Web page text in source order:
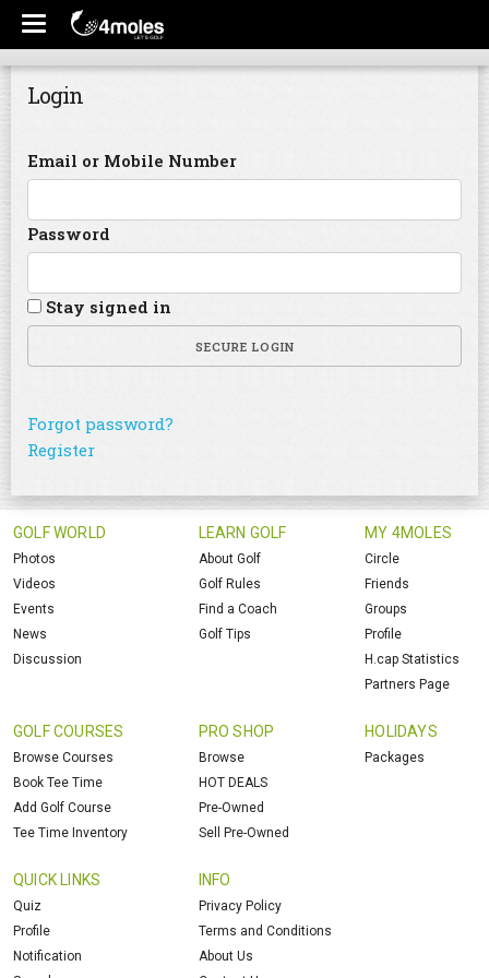
Login
Email or Mobile Number
Password
Stay signed in
SECURE LOGIN
Forgot password?
Register
GOLF WORLD
Photos
Videos
Events
News
Discussion
LEARN GOLF
About Golf
Golf Rules
Find a Coach
Golf Tips
MY 4MOLES
Circle
Friends
Groups
Profile
H.cap Statistics
Partners Page
GOLF COURSES
Browse Courses
Book Tee Time
Add Golf Course
Tee Time Inventory
PRO SHOP
Browse
HOT DEALS
Pre-Owned
Sell Pre-Owned
HOLIDAYS
Packages
QUICK LINKS
Quiz
Profile
Notification
INFO
Privacy Policy
Terms and Conditions
About Us